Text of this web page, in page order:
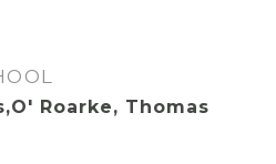
Roarke, Thomas